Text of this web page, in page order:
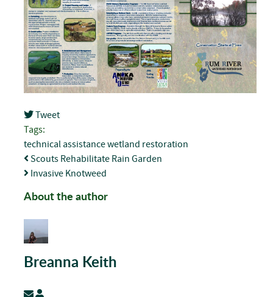
Tweet
pinterest
Tags:
technical assistancewetland restoration
Scouts Rehabilitate Rain Garden
Invasive Knotweed
About the author
Breanna Keith
Subscribe to updates from author
Breanna Keith